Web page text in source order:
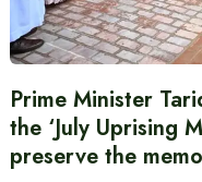
Prime Minister
the ‘July Uprising
preserve the